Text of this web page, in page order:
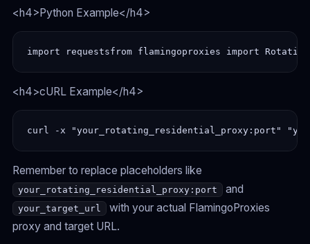
<h4>Python Example</h4>
import requestsfrom flamingoproxies import
<h4>cURL Example</h4>
curl -x "your_rotating_residential_proxy:port"
Remember to replace placeholders like
your_rotating_residential_proxy:port and
your_target_url
with your actual FlamingoProxies
proxy and target URL.